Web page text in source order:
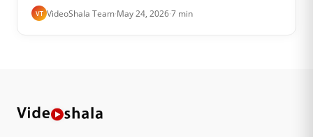
pick a future date and time to deliver your email. The
actual setup takes ten …
VT VideoShala Team·May 24, 2026·7 min